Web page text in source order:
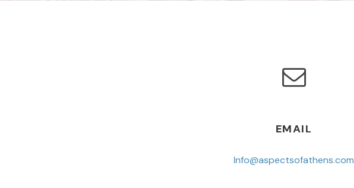
EMAIL
Info@aspectsofathens.com